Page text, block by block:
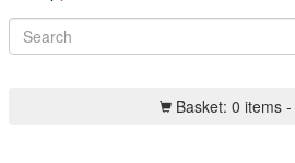
Basket: 0 items -